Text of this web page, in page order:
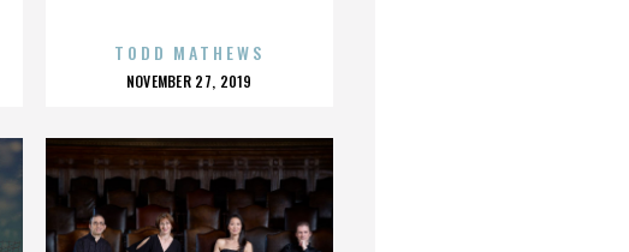
TODD MATHEWS
POSTED
NOVEMBER 27, 2019